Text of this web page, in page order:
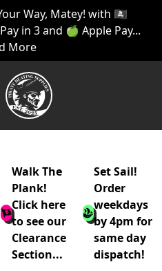
Way, Matey! with 🏴‍☠️
in 3 and 🍏 Apple Pay...
More
Walk The
Plank!
Click here
to see our
Clearance
Section...
Set Sail!
Order
weekdays
by 4pm for
same day
dispatch!